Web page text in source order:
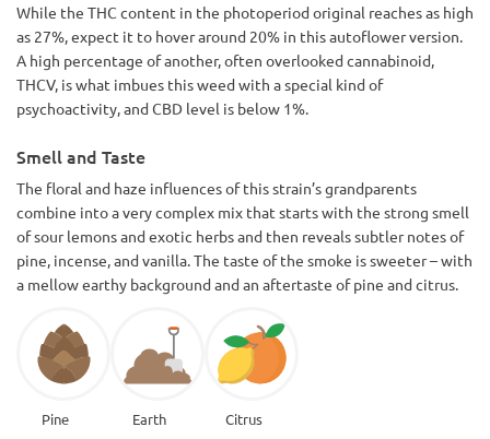
While the THC content in the photoperiod original reaches as high
as 27%, expect it to hover around 20% in this autoflower version.
A high percentage of another, often overlooked cannabinoid,
THCV, is what imbues this weed with a special kind of
psychoactivity, and CBD level is below 1%.
Smell and Taste
The floral and haze influences of this strain’s grandparents
combine into a very complex mix that starts with the strong smell
of sour lemons and exotic herbs and then reveals subtler notes of
pine, incense, and vanilla. The taste of the smoke is sweeter – with
a mellow earthy background and an aftertaste of pine and citrus.
Pine Earth Citrus